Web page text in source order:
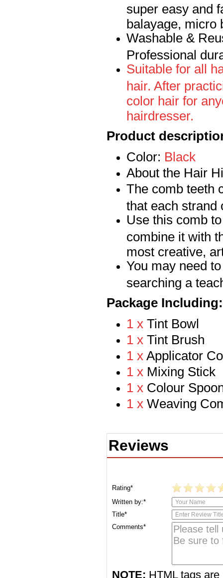
super easy and
balayage, micro
Washable &
Professional
Suitable for all
hair. After
color hair for
hairdresser.
Product
Color: Black
About the Hair
The comb teeth
that each strand
Use this comb
combine it with
most creative,
You may need
searching a
Package Including:
1 x Tint Bowl
1 x Tint Brush
1 x Applicator
1 x Mixing Stick
1 x Colour
1 x Weaving
Reviews
Rating*
Written by:*
Title*
Comments*
NOTE: HTML tags